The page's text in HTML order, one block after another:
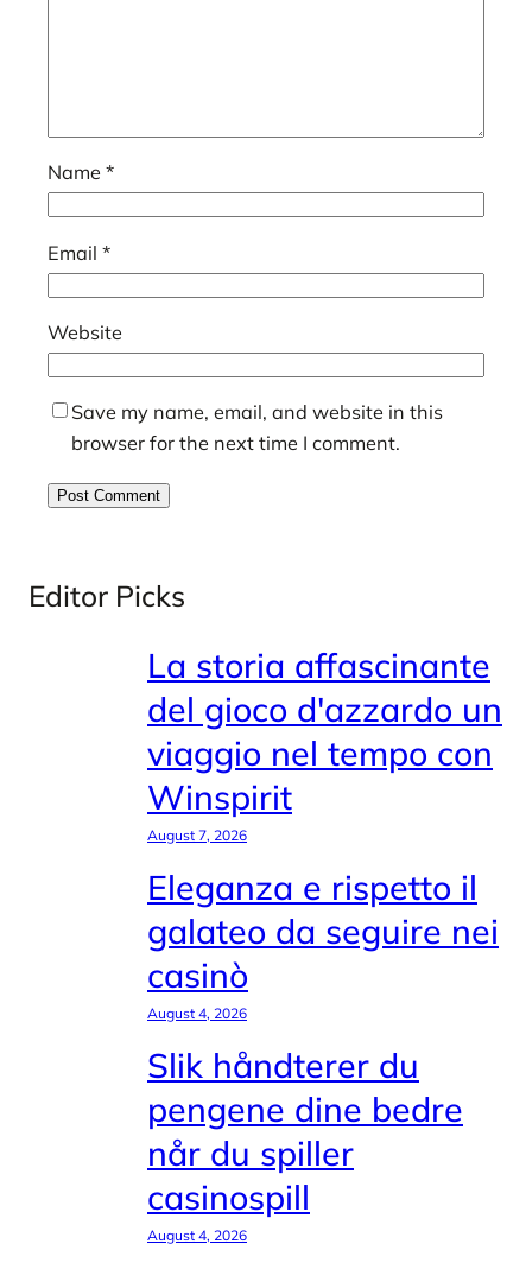
Name *
Email *
Website
Save my name, email, and website in this
browser for the next time I comment.
Editor Picks
La storia affascinante
del gioco d'azzardo un
viaggio nel tempo con
Winspirit
August 7, 2026
Eleganza e rispetto il
galateo da seguire nei
casinò
August 4, 2026
Slik håndterer du
pengene dine bedre
når du spiller
casinospill
August 4, 2026